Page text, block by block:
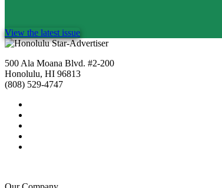
View the latest issue
500 Ala Moana Blvd. #2-200
Honolulu, HI 96813
(808) 529-4747